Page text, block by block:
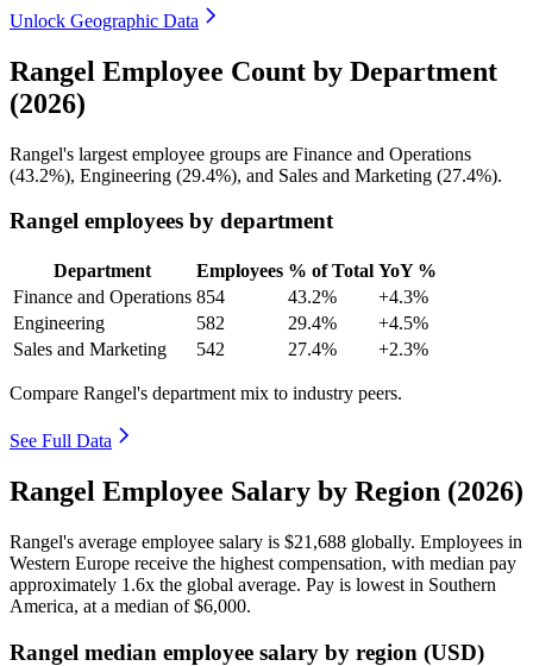
Unlock Geographic Data
Rangel Employee Count by Department
(2026)
Rangel's largest employee groups are Finance and Operations
(43.2%), Engineering (29.4%), and Sales and Marketing (27.4%).
Rangel employees by department
Department Employees % of Total YoY %
Finance and Operations 854 43.2%
+4.3%
Engineering
582 29.4%
+4.5%
Sales and Marketing
542 27.4% +2.3%
Compare Rangel's department mix to industry peers.
See Full Data
Rangel Employee Salary by Region (2026)
Rangel's average employee salary is $21,688 globally. Employees in
Western Europe receive the highest compensation, with median pay
approximately 1 .6x the global average. Pay is lowest in Southern
America, at a median of$6,000.
Rangel median employee salary by region (USD)